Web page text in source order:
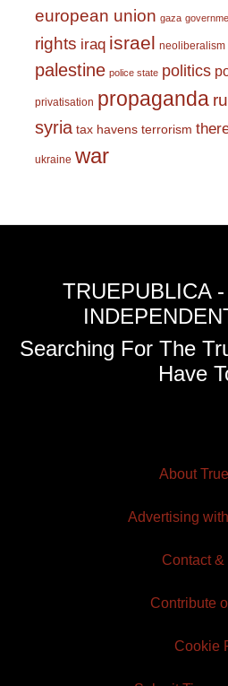
european union gaza
rights iraq israel neoliberalism
palestine police state politics
privatisation propaganda
syria tax havens terrorism
ukraine war
TRUEPUBLICA
Searching For The
Have
About
Advertising
Contact &
Contribute
Cookie